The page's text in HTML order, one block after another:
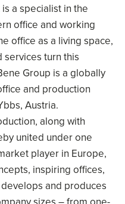
a specialist in the
office and working
office as a living space,
services turn this
Group is a globally
and production
Austria.
along with
united under one
player in Europe,
inspiring offices,
and produces